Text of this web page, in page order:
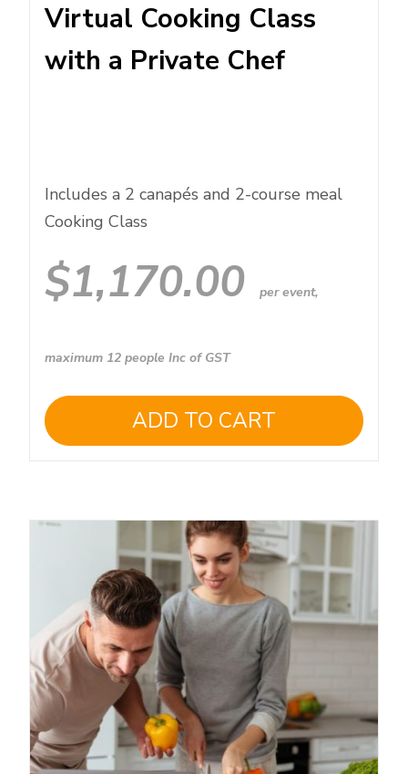
Virtual Cooking Class
with a Private Chef
Includes a 2 canapés and 2-course meal
Cooking Class
$1,170.00 per event,
maximum 12 people Inc of GST
ADD TO CART